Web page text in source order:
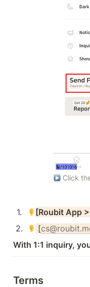
Click
1.
[Roubit App
2. [
With 1:1 inquiry,
Terms